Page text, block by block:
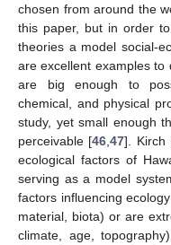
chosen from around the
this paper, but in order
theories a model social-
are excellent examples to
are big enough to
chemical, and physical
study, yet small enough
perceivable [46 ,47]. Kirch
ecological factors of
serving as a model
factors influencing
material, biota) or are
climate, age,